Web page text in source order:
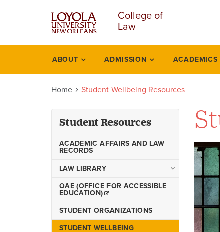
College of
Law
Student
resources
ABOUT ADMISSION ACADEMICS
Home Student Wellbeing Resources
Student Resources
ACADEMIC AFFAIRS AND LAW
RECORDS
LAW LIBRARY
Interlibrary Loan Services
OAE (OFFICE FOR ACCESSIBLE
EDUCATION)
STUDENT ORGANIZATIONS
STUDENT WELLBEING